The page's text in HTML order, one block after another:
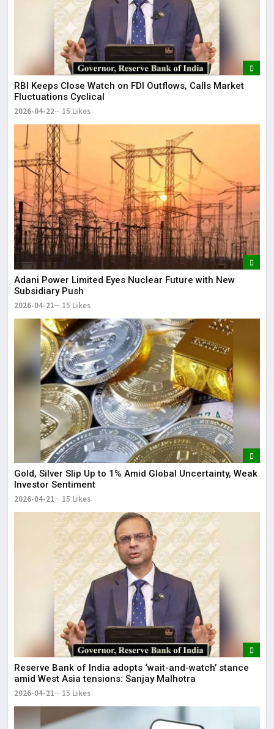
RBI Keeps Close Watch on FDI Outflows, Calls Market
Fluctuations Cyclical
2026-04-22 15 Likes
Adani Power Limited Eyes Nuclear Future with New
Subsidiary Push
2026-04-21 15 Likes
Gold, Silver Slip Up to 1% Amid Global Uncertainty, Weak
Investor Sentiment
2026-04-21 15 Likes
Reserve Bank of India adopts ‘wait-and-watch’ stance
amid West Asia tensions: Sanjay Malhotra
2026-04-21 15 Likes